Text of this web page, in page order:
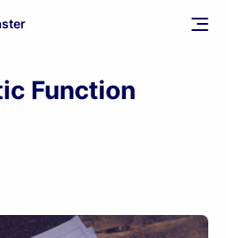
Function